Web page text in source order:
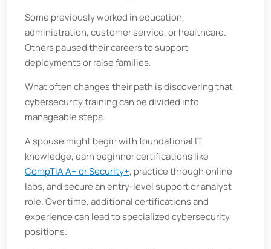
Some previously worked in education,
administration, customer service, or healthcare.
Others paused their careers to support
deployments or raise families.
What often changes their path is discovering that
cybersecurity training can be divided into
manageable steps.
A spouse might begin with foundational IT
knowledge, earn beginner certifications like
CompTIA A+ or Security+, practice through online
labs, and secure an entry-level support or analyst
role. Over time, additional certifications and
experience can lead to specialized cybersecurity
positions.